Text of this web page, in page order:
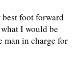
foot forward
I would be
man in charge for